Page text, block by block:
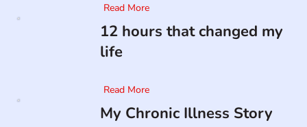
Read More
12 hours that changed my
life
Read More
My Chronic Illness Story